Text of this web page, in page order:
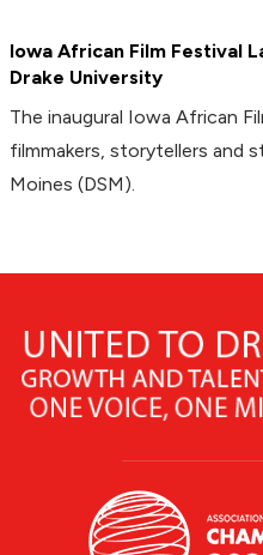
Iowa African Film Festival
Drake University
The inaugural Iowa African
filmmakers, storytellers and
Moines (DSM).